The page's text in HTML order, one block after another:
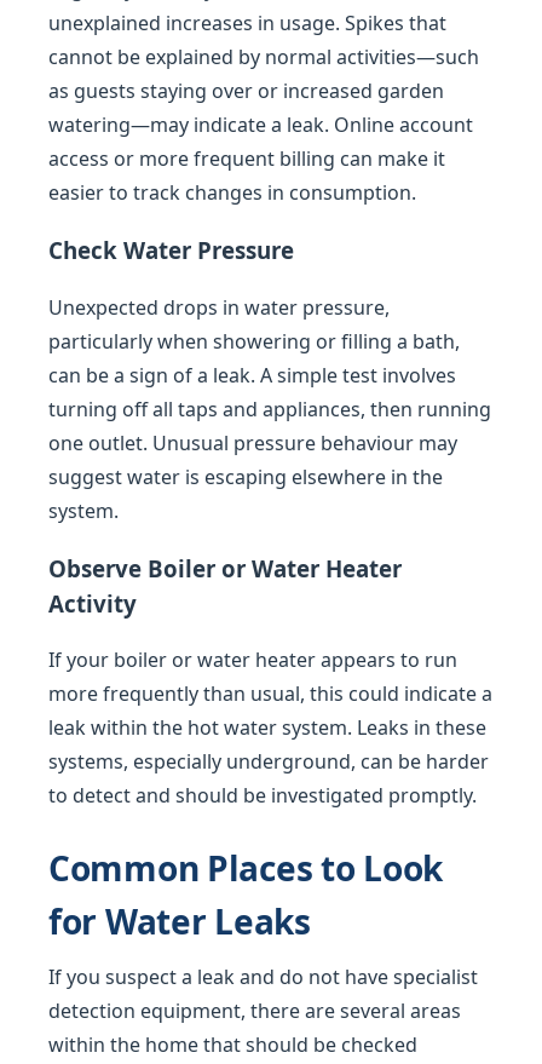
unexplained increases in usage. Spikes that
cannot be explained by normal activities—such
as guests staying over or increased garden
watering—may indicate a leak. Online account
access or more frequent billing can make it
easier to track changes in consumption.
Check Water Pressure
Unexpected drops in water pressure,
particularly when showering or filling a bath,
can be a sign of a leak. A simple test involves
turning off all taps and appliances, then running
one outlet. Unusual pressure behaviour may
suggest water is escaping elsewhere in the
system.
Observe Boiler or Water Heater
Activity
If your boiler or water heater appears to run
more frequently than usual, this could indicate a
leak within the hot water system. Leaks in these
systems, especially underground, can be harder
to detect and should be investigated promptly.
Common Places to Look
for Water Leaks
If you suspect a leak and do not have specialist
detection equipment, there are several areas
within the home that should be checked